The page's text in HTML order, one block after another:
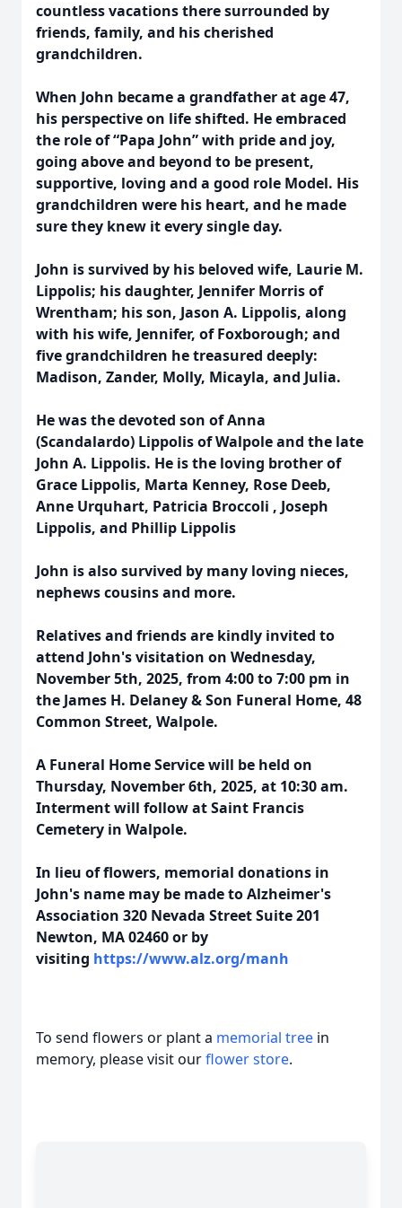
countless vacations there surrounded by
friends, family, and his cherished
grandchildren.
When John became a grandfather at age 47,
his perspective on life shifted. He embraced
the role of “Papa John” with pride and joy,
going above and beyond to be present,
supportive, loving and a good role Model. His
grandchildren were his heart, and he made
sure they knew it every single day.
John is survived by his beloved wife, Laurie M.
Lippolis; his daughter, Jennifer Morris of
Wrentham; his son, Jason A. Lippolis, along
with his wife, Jennifer, of Foxborough; and
five grandchildren he treasured deeply:
Madison, Zander, Molly, Micayla, and Julia.
He was the devoted son of Anna
(Scandalardo) Lippolis of Walpole and the late
John A. Lippolis. He is the loving brother of
Grace Lippolis, Marta Kenney, Rose Deeb,
Anne Urquhart, Patricia Broccoli , Joseph
Lippolis, and Phillip Lippolis
John is also survived by many loving nieces,
nephews cousins and more.
Relatives and friends are kindly invited to
attend John's visitation on Wednesday,
November 5th, 2025, from 4:00 to 7:00 pm in
the James H. Delaney & Son Funeral Home, 48
Common Street, Walpole.
A Funeral Home Service will be held on
Thursday, November 6th, 2025, at 10:30 am.
Interment will follow at Saint Francis
Cemetery in Walpole.
In lieu of flowers, memorial donations in
John's name may be made to Alzheimer's
Association 320 Nevada Street Suite 201
Newton, MA 02460 or by
visiting https://www.alz.org/manh
To send flowers or plant a memorial tree in
memory, please visit ourflower store.